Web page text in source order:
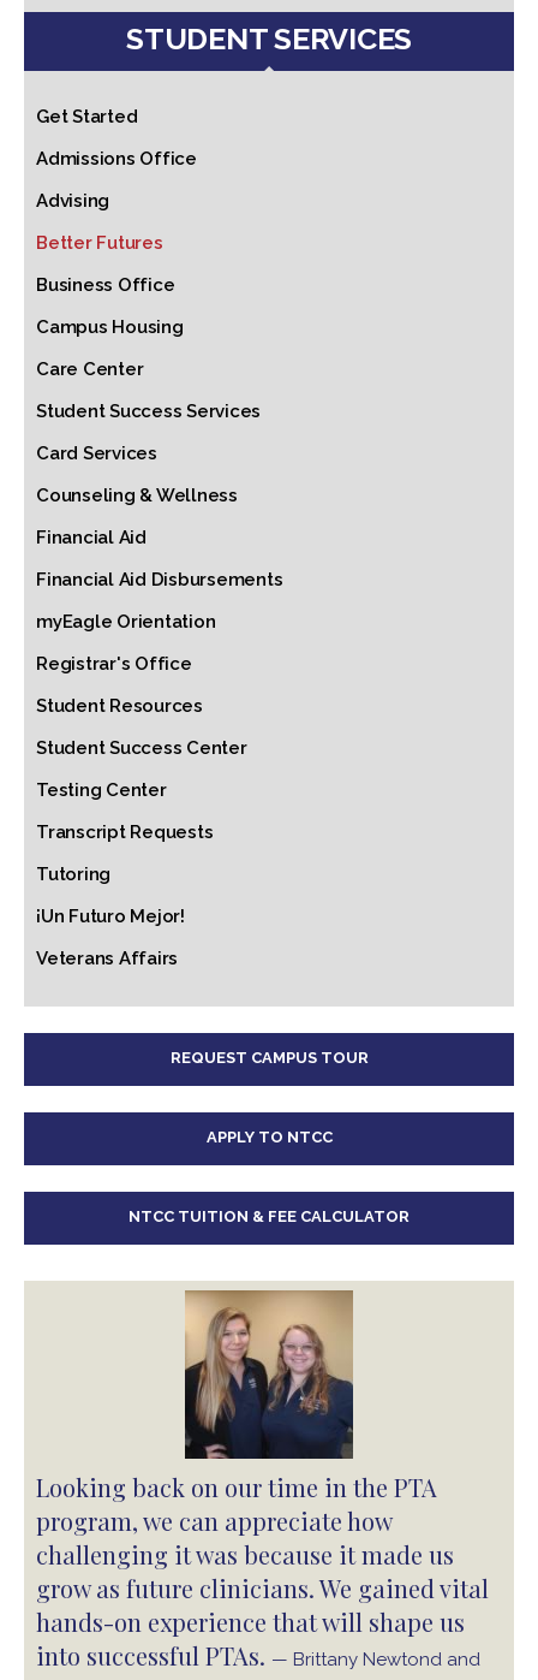
STUDENT SERVICES
Get Started
Admissions Office
Advising
Better Futures
Business Office
Campus Housing
Care Center
Student Success Services
Card Services
Counseling & Wellness
Financial Aid
Financial Aid Disbursements
myEagle Orientation
Registrar's Office
Student Resources
Student Success Center
Testing Center
Transcript Requests
Tutoring
¡Un Futuro Mejor!
Veterans Affairs
REQUEST CAMPUS TOUR
APPLY TO NTCC
NTCC TUITION & FEE CALCULATOR
Looking back on our time in the PTA
program, we can appreciate how
challenging it was because it made us
grow as future clinicians. We gained vital
hands-on experience that will shape us
into successful PTAs. — Brittany Newtond and